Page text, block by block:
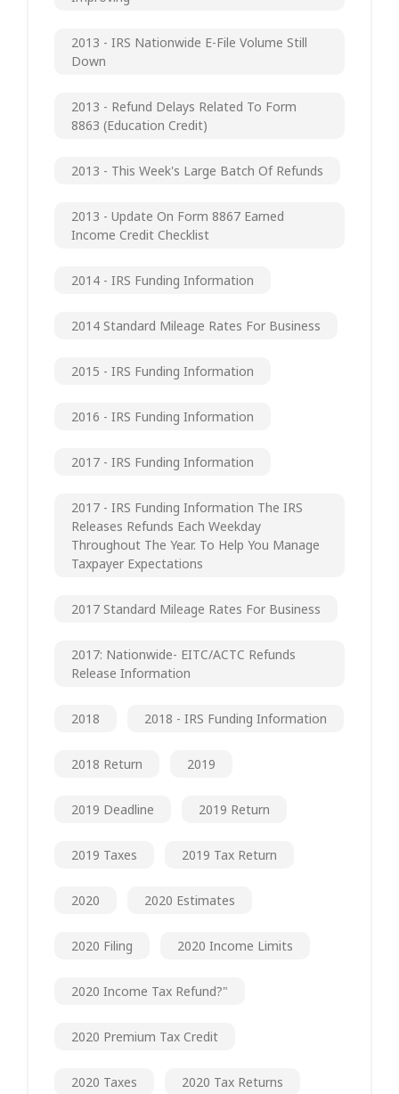
2013 - IRS Nationwide E-File Volume Still
Down
2013 - Refund Delays Related To Form
8863 (Education Credit)
2013 - This Week's Large Batch Of Refunds
2013 - Update On Form 8867 Earned
Income Credit Checklist
2014 - IRS Funding Information
2014 Standard Mileage Rates For Business
2015 - IRS Funding Information
2016 - IRS Funding Information
2017 - IRS Funding Information
2017 - IRS Funding Information The IRS
Releases Refunds Each Weekday
Throughout The Year. To Help You Manage
Taxpayer Expectations
2017 Standard Mileage Rates For Business
2017: Nationwide- EITC/ACTC Refunds
Release Information
2018 2018 - IRS Funding Information
2018 Return 2019
2019 Deadline 2019 Return
2019 Taxes 2019 Tax Return
2020 2020 Estimates
2020 Filing 2020 Income Limits
2020 Income Tax Refund?"
2020 Premium Tax Credit
2020 Taxes 2020 Tax Returns